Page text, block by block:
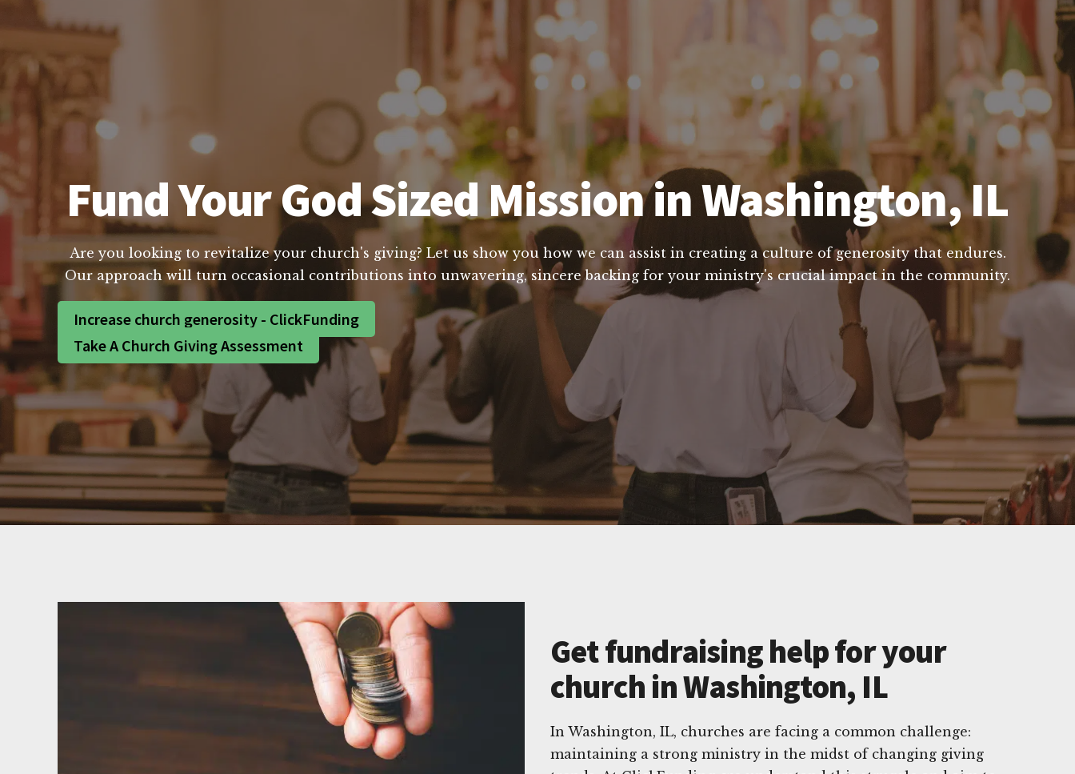
Fund Your God Sized Mission in Washington, IL
Are you looking to revitalize your church's giving? Let us show you how we can assist in creating a culture of generosity that endures.
Our approach will turn occasional contributions into unwavering, sincere backing for your ministry's crucial impact in the community.
Increase church generosity - ClickFunding
Take A Church Giving Assessment
Get fundraising help for your
church in Washington, IL
In Washington, IL, churches are facing a common challenge:
maintaining a strong ministry in the midst of changing giving